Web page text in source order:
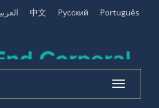
中文 Pусский Português
Toggle
navigation